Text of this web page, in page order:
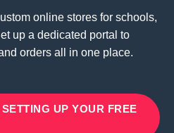
online stores for schools,
up a dedicated portal to
orders all in one place.
UP YOUR FREE